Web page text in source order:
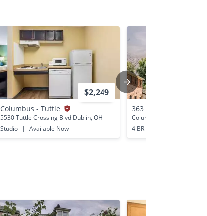
$2,249
Columbus - Tuttle
5530 Tuttle Crossing Blvd Dublin, OH
Studio
| Available Now
363 E 12th Ave
Columbus, OH
4 BR